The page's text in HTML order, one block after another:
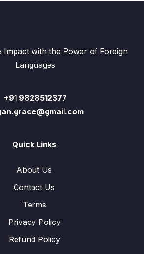
Impact with the Power of Foreign
Languages
+91 9828512377
Quick Links
About Us
Contact Us
Terms
Privacy Policy
Refund Policy